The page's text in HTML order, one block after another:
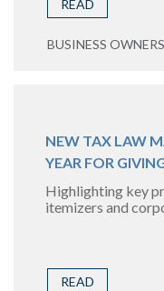
READ
BUSINESS
NEW TAX LAW
YEAR FOR
Highlighting key
itemizers and
READ